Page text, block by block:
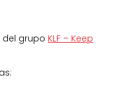
del grupo KLF – Keep